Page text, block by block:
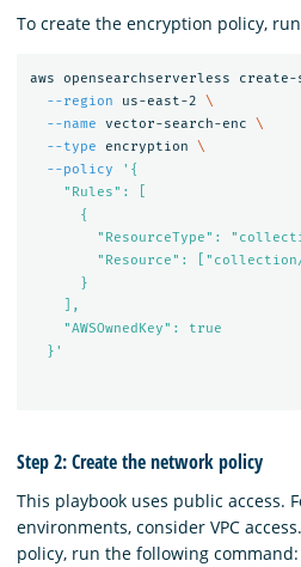
To create the encryption policy,
aws opensearchserverless
--region us-east-2
\
--name vector-search-enc
\
--type encryption
\
--policy
'{
    "Rules": [
      {
"ResourceType":
"Resource":
      }
    ],
    "AWSOwnedKey": true
  }'
Step 2: Create the network policy
This playbook uses public access.
environments, consider VPC
policy, run the following command: